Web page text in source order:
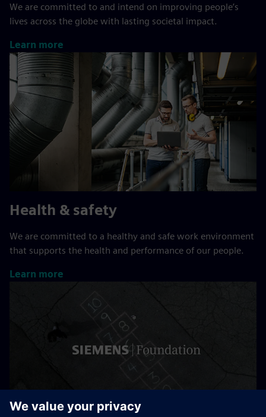
We are committed to and intend on improving people’s
lives across the globe with lasting societal impact.
Learn more
Health & safety
We are committed to a healthy and safe work environment
that supports the health and performance of our people.
Learn more